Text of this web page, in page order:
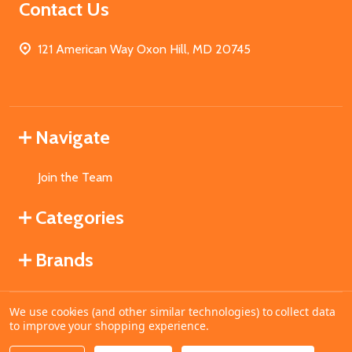
Contact Us
121 American Way Oxon Hill, MD 20745
Navigate
Join the Team
Categories
Brands
©2026MahoganyBooks.
We use cookies (and other similar technologies) to collect data
to improve your shopping experience.